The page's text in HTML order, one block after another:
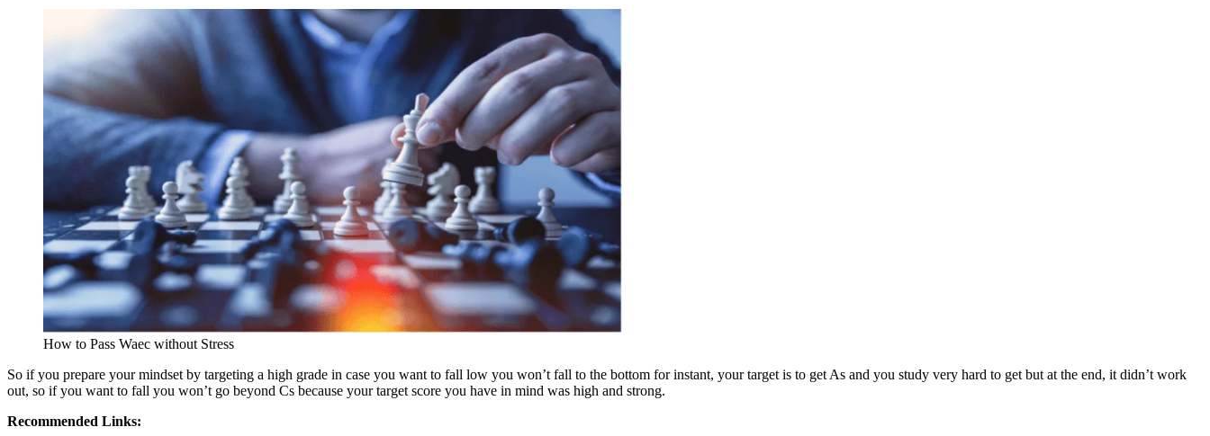
How to Pass Waec without Stress
So if you prepare your mindset by targeting a high grade in case you want to fall low you won’t fall to the bottom for instant, your target is to get As and you study very hard to get but at the end, it didn’t work
out, so if you want to fall you won’t go beyond Cs because your target score you have in mind was high and strong.
Recommended Links: